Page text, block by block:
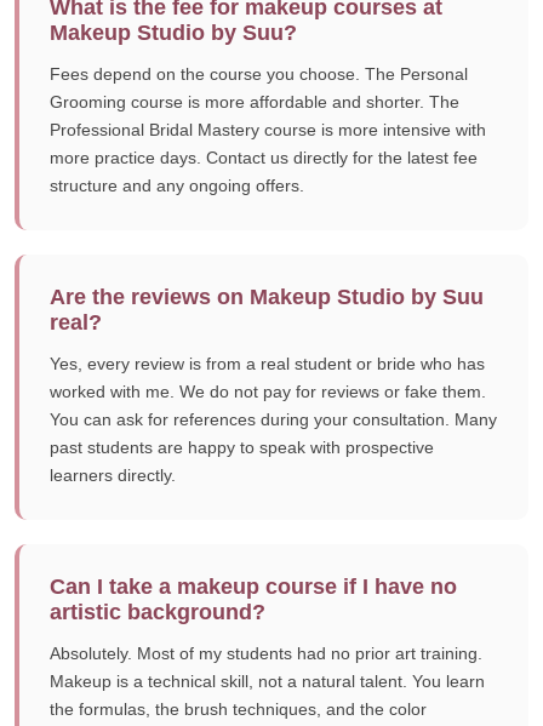
What is the fee for makeup courses at
Makeup Studio by Suu?
Fees depend on the course you choose. The Personal
Grooming course is more affordable and shorter. The
Professional Bridal Mastery course is more intensive with
more practice days. Contact us directly for the latest fee
structure and any ongoing offers.
Are the reviews on Makeup Studio by Suu
real?
Yes, every review is from a real student or bride who has
worked with me. We do not pay for reviews or fake them.
You can ask for references during your consultation. Many
past students are happy to speak with prospective
learners directly.
Can I take a makeup course if I have no
artistic background?
Absolutely. Most of my students had no prior art training.
Makeup is a technical skill, not a natural talent. You learn
the formulas, the brush techniques, and the color